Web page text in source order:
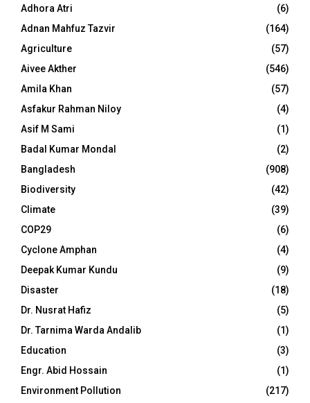
Adhora Atri
(6)
Adnan Mahfuz Tazvir
(164)
Agriculture
(57)
Aivee Akther
(546)
Amila Khan
(57)
Asfakur Rahman Niloy
(4)
Asif M Sami
(1)
Badal Kumar Mondal
(2)
Bangladesh
(908)
Biodiversity
(42)
Climate
(39)
COP29
(6)
Cyclone Amphan
(4)
Deepak Kumar Kundu
(9)
Disaster
(18)
Dr. Nusrat Hafiz
(5)
Dr. Tarnima Warda Andalib
(1)
Education
(3)
Engr. Abid Hossain
(1)
Environment Pollution
(217)